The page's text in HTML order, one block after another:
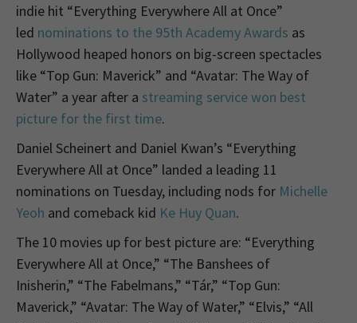
indie hit “Everything Everywhere All at Once”
led nominations to the 95th Academy Awards as
Hollywood heaped honors on big-screen spectacles
like “Top Gun: Maverick” and “Avatar: The Way of
Water” a year after a streaming service won best
picture for the first time.
Daniel Scheinert and Daniel Kwan’s “Everything
Everywhere All at Once” landed a leading 11
nominations on Tuesday, including nods for Michelle
Yeoh and comeback kid Ke Huy Quan.
The 10 movies up for best picture are: “Everything
Everywhere All at Once,” “The Banshees of
Inisherin,” “The Fabelmans,” “Tár,” “Top Gun:
Maverick,” “Avatar: The Way of Water,” “Elvis,” “All